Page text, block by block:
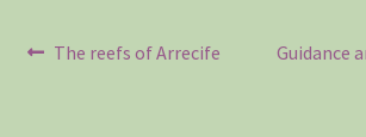
Post
Previous
The reefs of Arrecife
Next
Guidance